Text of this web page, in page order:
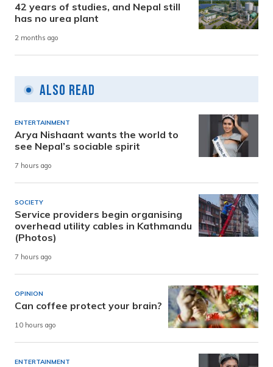
42 years of studies, and Nepal still
has no urea plant
2 months ago
Also Read
ENTERTAINMENT
Arya Nishaant wants the world to
see Nepal’s sociable spirit
7 hours ago
SOCIETY
Service providers begin organising
overhead utility cables in Kathmandu
(Photos)
7 hours ago
OPINION
Can coffee protect your brain?
10 hours ago
ENTERTAINMENT